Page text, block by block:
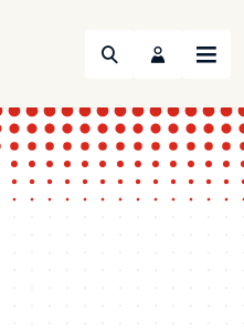
Search Menu